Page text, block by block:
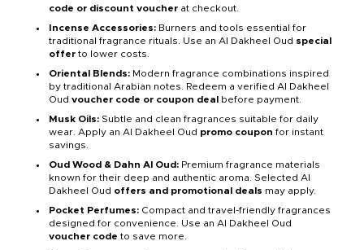
code or discount voucher at checkout.
Incense Accessories: Burners and tools essential for
traditional fragrance rituals. Use an Al Dakheel Oud special
offer to lower costs.
Oriental Blends: Modern fragrance combinations inspired
by traditional Arabian notes. Redeem a verified Al Dakheel
Oud voucher code or coupon deal before payment.
Musk Oils: Subtle and clean fragrances suitable for daily
wear. Apply an Al Dakheel Oud promo coupon for instant
savings.
Oud Wood & Dahn Al Oud: Premium fragrance materials
known for their deep and authentic aroma. Selected Al
Dakheel Oud offers and promotional deals may apply.
Pocket Perfumes: Compact and travel-friendly fragrances
designed for convenience. Use an Al Dakheel Oud
voucher code to save more.